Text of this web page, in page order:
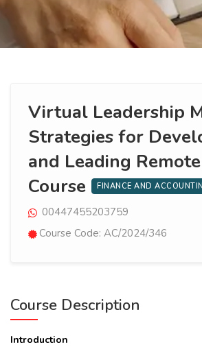
Virtual Leadership
Strategies for
and Leading
Course
FINANCE AND
00447455203759
Course Code: AC/2024/346
Course Description
Introduction